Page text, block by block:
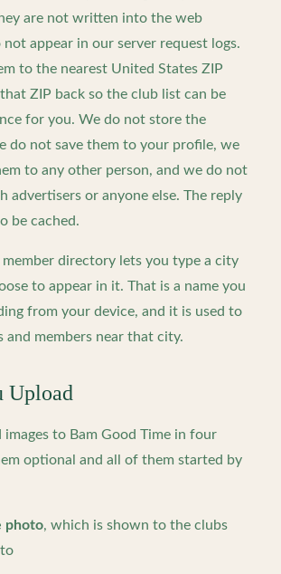
are not written into the web
not appear in our server request logs.
to the nearest United States ZIP
ZIP back so the club list can be
for you. We do not store the
do not save them to your profile, we
to any other person, and we do not
advertisers or anyone else. The reply
be cached.
member directory lets you type a city
to appear in it. That is a name you
from your device, and it is used to
and members near that city.
Upload
images to Bam Good Time in four
optional and all of them started by
photo, which is shown to the clubs